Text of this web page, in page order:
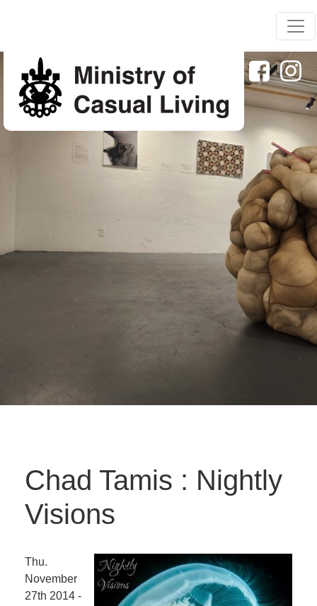
Chad Tamis : Nightly
Visions
Thu.
November
27th 2014 -